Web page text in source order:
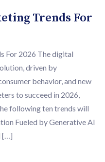
Trends For
For 2026 The digital
driven by
behavior, and new
to succeed in 2026,
following ten trends will
Fueled by Generative AI
[…]